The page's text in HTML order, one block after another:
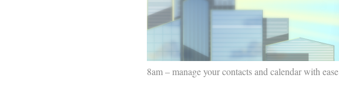
8am – manage your contacts and calendar with ease